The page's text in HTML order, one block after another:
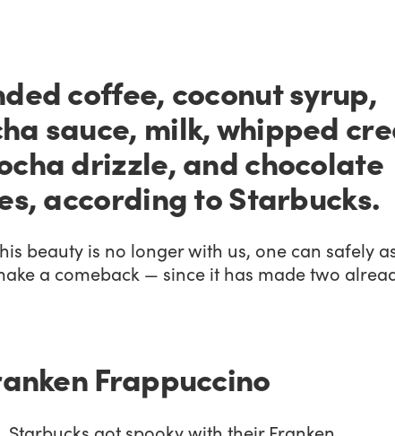
coffee, coconut syrup,
sauce, milk, whipped
drizzle, and chocolate
according to Starbucks.
beauty is no longer with us, one can safely
a comeback — since it has made two
Frappuccino